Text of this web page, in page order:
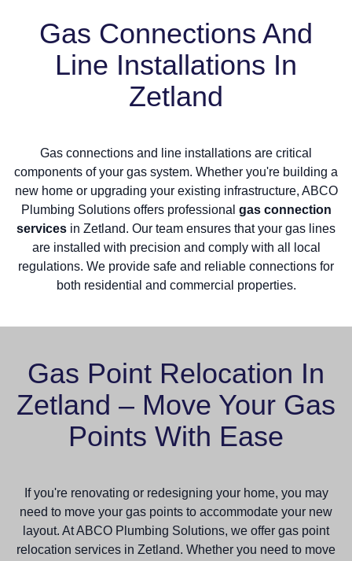
Gas Connections And
Line Installations In
Zetland
Gas connections and line installations are critical
components of your gas system. Whether you're building a
new home or upgrading your existing infrastructure, ABCO
Plumbing Solutions offers professional gas connection
services in Zetland. Our team ensures that your gas lines
are installed with precision and comply with all local
regulations. We provide safe and reliable connections for
both residential and commercial properties.
Gas Point Relocation In
Zetland – Move Your Gas
Points With Ease
If you're renovating or redesigning your home, you may
need to move your gas points to accommodate your new
layout. At ABCO Plumbing Solutions, we offer gas point
relocation services in Zetland. Whether you need to move